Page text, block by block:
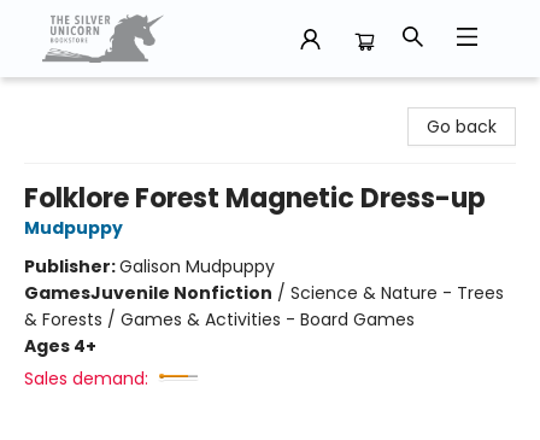
Go back
Folklore Forest Magnetic Dress-up
Mudpuppy
Publisher:Galison Mudpuppy
GamesJuvenile Nonfiction / Science & Nature - Trees
& Forests / Games & Activities - Board Games
Ages 4+
Sales demand: